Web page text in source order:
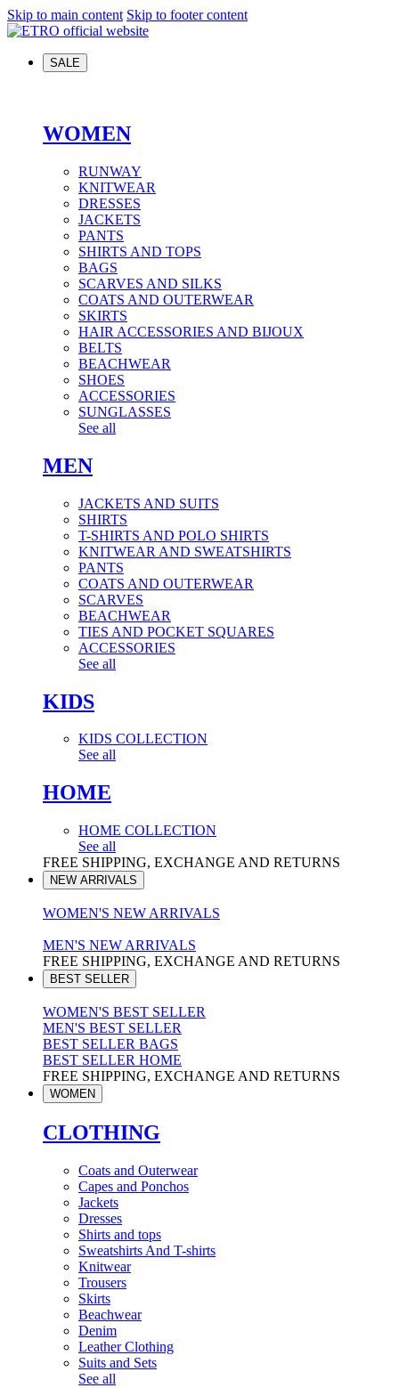
Skip to main content Skip to footer content
SALE
WOMEN
RUNWAY
KNITWEAR
DRESSES
JACKETS
PANTS
SHIRTS AND TOPS
BAGS
SCARVES AND SILKS
COATS AND OUTERWEAR
SKIRTS
HAIR ACCESSORIES AND BIJOUX
BELTS
BEACHWEAR
SHOES
ACCESSORIES
SUNGLASSES
See all
MEN
JACKETS AND SUITS
SHIRTS
T-SHIRTS AND POLO SHIRTS
KNITWEAR AND SWEATSHIRTS
PANTS
COATS AND OUTERWEAR
SCARVES
BEACHWEAR
TIES AND POCKET SQUARES
ACCESSORIES
See all
KIDS
KIDS COLLECTION
See all
HOME
HOME COLLECTION
See all
FREE SHIPPING, EXCHANGE AND RETURNS
NEW ARRIVALS
WOMEN'S NEW ARRIVALS
MEN'S NEW ARRIVALS
FREE SHIPPING, EXCHANGE AND RETURNS
BEST SELLER
WOMEN'S BEST SELLER
MEN'S BEST SELLER
BEST SELLER BAGS
BEST SELLER HOME
FREE SHIPPING, EXCHANGE AND RETURNS
WOMEN
CLOTHING
Coats and Outerwear
Capes and Ponchos
Jackets
Dresses
Shirts and tops
Sweatshirts And T-shirts
Knitwear
Trousers
Skirts
Beachwear
Denim
Leather Clothing
Suits and Sets
See all